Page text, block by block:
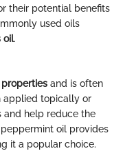
their potential benefits
used oils
oil.
and is often
applied topically or
and help reduce the
oil provides
it a popular choice.